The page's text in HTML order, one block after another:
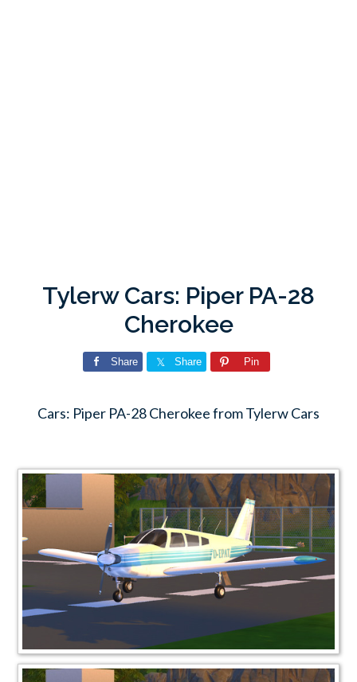
Tylerw Cars: Piper PA-28
Cherokee
Share Share Pin
Cars: Piper PA-28 Cherokee from Tylerw Cars